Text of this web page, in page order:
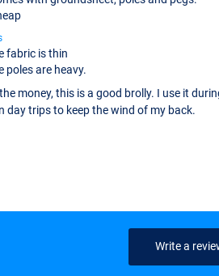
fabric is thin
poles are heavy.
money, this is a good brolly. I use it
day trips to keep the wind of my back.
Write a